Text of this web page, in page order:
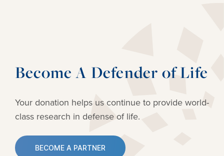
Become A Defender of Life
Your donation helps us continue to provideworld-
class research in defense of life.
BECOME A PARTNER